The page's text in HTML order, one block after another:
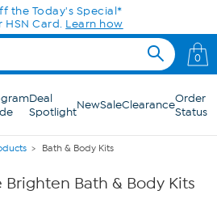
the Today's Special*
HSN Card. Learn how
0
Deal
SpotlightNewSaleClearanceOrder
Status
Bath & Body Kits
Bath & Body Kits